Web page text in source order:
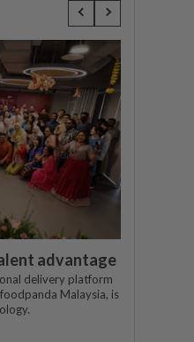
advantage
delivery platform
Malaysia, is